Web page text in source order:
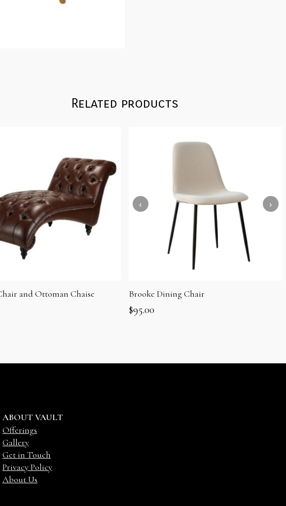
Related products
and Ottoman Chaise Brooke Dining Chair
$95.00
ABOUT VAULT
Offerings
Gallery
Get in Touch
Privacy Policy
About Us